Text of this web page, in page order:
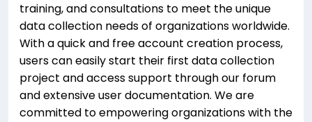
training, and consultations to meet the unique
data collection needs of organizations worldwide.
With a quick and free account creation process,
users can easily start their first data collection
project and access support through our forum
and extensive user documentation. We are
committed to empowering organizations with the